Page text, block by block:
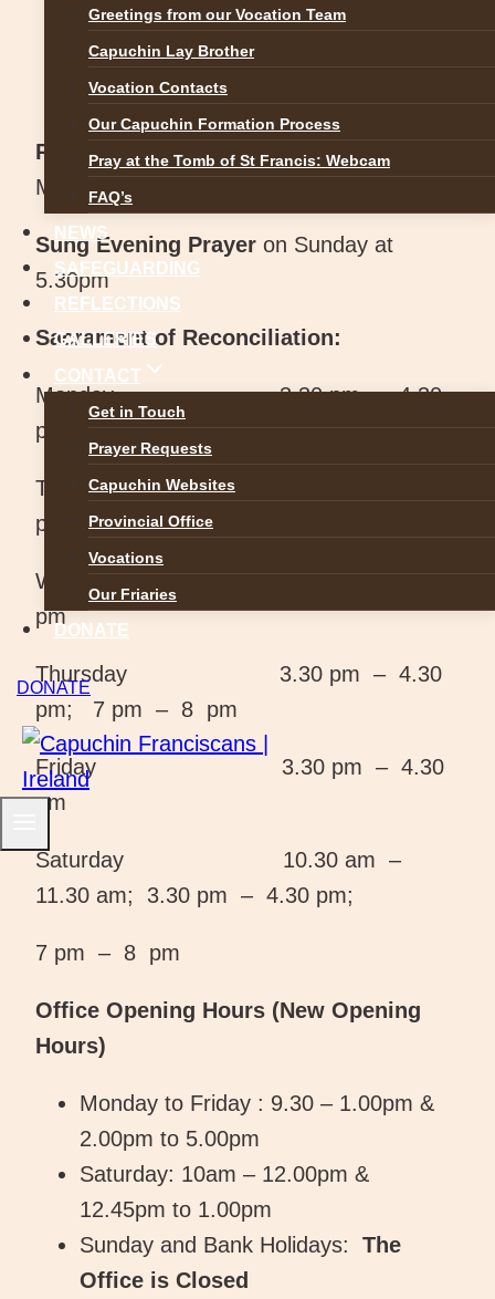
Greetings from our Vocation Team
Capuchin Lay Brother
Vocation Contacts
Our Capuchin Formation Process
Pray at the Tomb of St Francis: Webcam
FAQ’s
NEWS
SAFEGUARDING
REFLECTIONS
GALLERIES
CONTACT
Get in Touch
Prayer Requests
Capuchin Websites
Provincial Office
Vocations
Our Friaries
DONATE
DONATE
Monday – Saturday: 12 Noon
Sunday: 9.30am (Bank Holiday: 12
noon)
Rosary and Evening Prayer from 5.30pm
Monday to Saturday
Sung Evening Prayer on Sunday at
5.30pm
Sacrament of Reconciliation:
Monday 3.30 pm – 4.30
pm
Tuesday 3.30 pm – 4.30
pm; 7 pm – 8 pm
Wednesday 3.30 pm – 4.30
pm
Thursday 3.30 pm – 4.30
pm; 7 pm – 8 pm
Friday 3.30 pm – 4.30
pm
Saturday 10.30 am –
11.30 am; 3.30 pm – 4.30 pm;
7 pm – 8 pm
Office Opening Hours (New Opening
Hours)
Monday to Friday : 9.30 – 1.00pm &
2.00pm to 5.00pm
Saturday: 10am – 12.00pm &
12.45pm to 1.00pm
Sunday and Bank Holidays:
The
Office is Closed